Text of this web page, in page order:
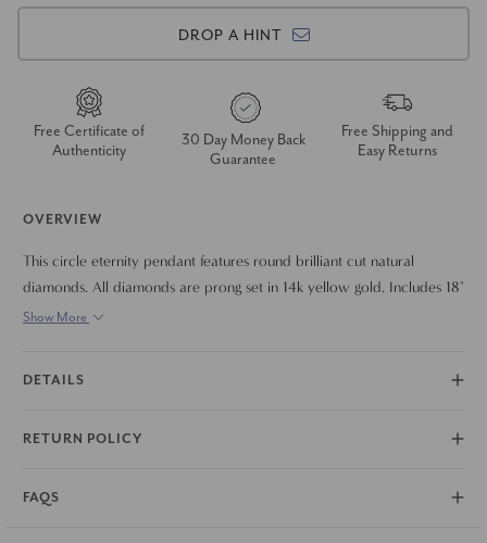
DROP A HINT
Free Certificate of
Authenticity
30 Day Money Back
Guarantee
Free Shipping and
Easy Returns
OVERVIEW
This circle eternity pendant features round brilliant cut natural
diamonds. All diamonds are prong set in 14k yellow gold. Includes 18"
chain.
Show More
DETAILS
RETURN POLICY
FAQS